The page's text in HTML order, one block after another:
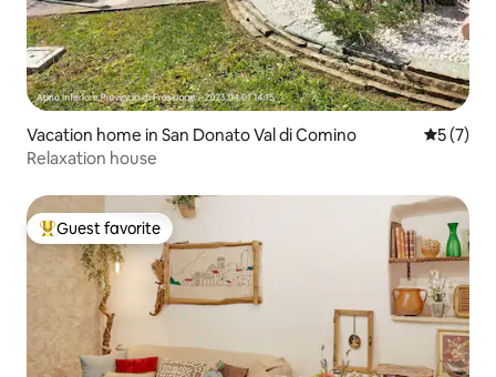
Vacation home in San Donato Val di Comino 5 out of
5 (7)
Relaxation house
Top guest favorite
Guest favorite